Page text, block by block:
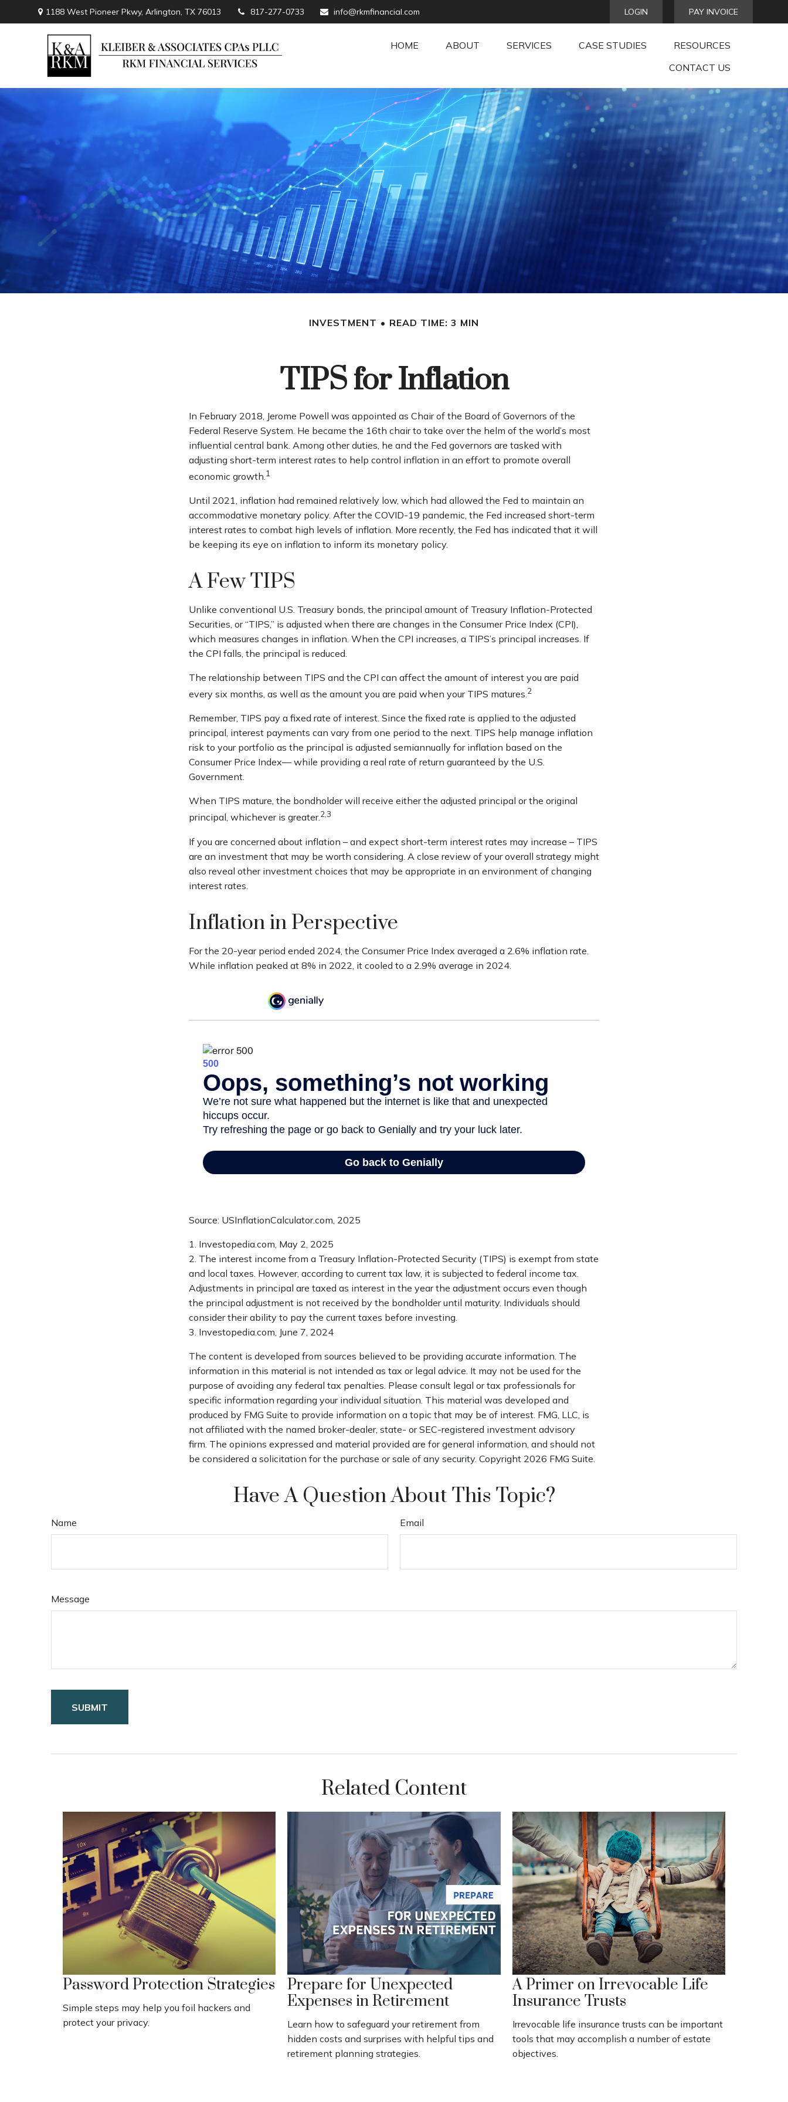
1188 West Pioneer Pkwy,Arlington, TX 76013 817-277-0733 info@rkmfinancial.com LOGIN PAY INVOICE
HOME ABOUT SERVICES CASE STUDIES
RESOURCES
CONTACT US
INVESTMENT READ TIME: 3 MIN
TIPS for Inflation
In February 2018, Jerome Powell was appointed as Chair of the Board of Governors of the
Federal Reserve System. He became the 16th chair to take over the helm of the world’s most
influential central bank. Among other duties, he and the Fed governors are tasked with
adjusting short-term interest rates to help control inflation in an effort to promote overall
economic growth.1
Until 2021, inflation had remained relatively low, which had allowed the Fed to maintain an
accommodative monetary policy. After the COVID-19 pandemic, the Fed increased short-term
interest rates to combat high levels of inflation. More recently, the Fed has indicated that it will
be keeping its eye on inflation to inform its monetary policy.
A Few TIPS
Unlike conventional U.S. Treasury bonds, the principal amount of Treasury Inflation-Protected
Securities, or “TIPS,” is adjusted when there are changes in the Consumer Price Index (CPI),
which measures changes in inflation. When the CPI increases, a TIPS’s principal increases. If
the CPI falls, the principal is reduced.
The relationship between TIPS and the CPI can affect the amount of interest you are paid
every six months, as well as the amount you are paid when your TIPS matures.2
Remember, TIPS pay a fixed rate of interest. Since the fixed rate is applied to the adjusted
principal, interest payments can vary from one period to the next. TIPS help manage inflation
risk to your portfolio as the principal is adjusted semiannually for inflation based on the
Consumer Price Index— while providing a real rate of return guaranteed by the U.S.
Government.
When TIPS mature, the bondholder will receive either the adjusted principal or the original
principal, whichever is greater.2,3
If you are concerned about inflation – and expect short-term interest rates may increase – TIPS
are an investment that may be worth considering. A close review of your overall strategy might
also reveal other investment choices that may be appropriate in an environment of changing
interest rates.
Inflation in Perspective
For the 20-year period ended 2024, the Consumer Price Index averaged a 2.6% inflation rate.
While inflation peaked at 8% in 2022, it cooled to a 2.9% average in 2024.
Source: USInflationCalculator.com, 2025
1. Investopedia.com, May 2, 2025
2. The interest income from a Treasury Inflation-Protected Security (TIPS) is exempt from state
and local taxes. However, according to current tax law, it is subjected to federal income tax.
Adjustments in principal are taxed as interest in the year the adjustment occurs even though
the principal adjustment is not received by the bondholder until maturity. Individuals should
consider their ability to pay the current taxes before investing.
3. Investopedia.com, June 7, 2024
The content is developed from sources believed to be providing accurate information. The
information in this material is not intended as tax or legal advice. It may not be used for the
purpose of avoiding any federal tax penalties. Please consult legal or tax professionals for
specific information regarding your individual situation. This material was developed and
produced by FMG Suite to provide information on a topic that may be of interest. FMG, LLC, is
not affiliated with the named broker-dealer, state- or SEC-registered investment advisory
firm. The opinions expressed and material provided are for general information, and should not
be considered a solicitation for the purchase or sale of any security. Copyright 2026 FMG Suite.
Have A Question About This Topic?
Name Email
Message
Related Content
Password Protection Strategies
Simple steps may help you foil hackers and
protect your privacy.
Prepare for Unexpected
Expenses in Retirement
Learn how to safeguard your retirement from
hidden costs and surprises with helpful tips and
retirement planning strategies.
A Primer on Irrevocable Life
Insurance Trusts
Irrevocable life insurance trusts can be important
tools that may accomplish a number of estate
objectives.